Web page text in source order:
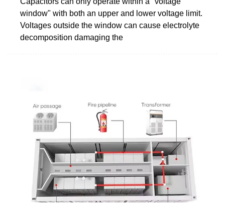
window" with both an upper and lower voltage limit.
Voltages outside the window can cause electrolyte
decomposition damaging the